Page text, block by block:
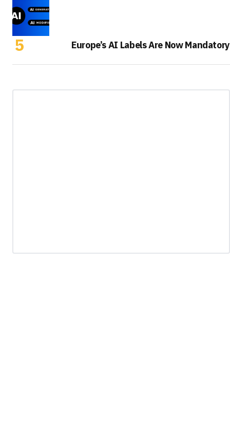
Europe’s AI Labels Are Now Mandatory